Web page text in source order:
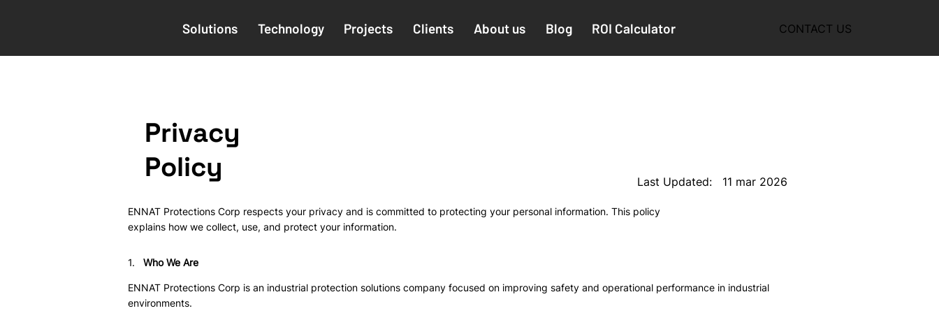
CONTACT US
Solutions Technology Projects Clients About us Blog ROI Calculator
Privacy
Policy
ENNAT Protections Corp respects your privacy and is committed to protecting your personal information. This policy
explains how we collect, use, and protect your information.
1.Who We Are
ENNAT Protections Corp is an industrial protection solutions company focused on improving safety and operational performance in industrial
environments.
Last Updated: 11 mar 2026